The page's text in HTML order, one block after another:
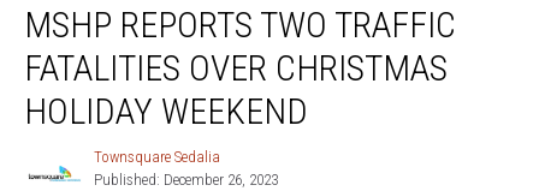
Reports
Two
Traffic
Fatalities
Over
Holiday
MSHP REPORTS TWO TRAFFIC
FATALITIES OVER CHRISTMAS
HOLIDAY WEEKEND
Townsquare
Sedalia
Townsquare Sedalia
Published: December 26, 2023